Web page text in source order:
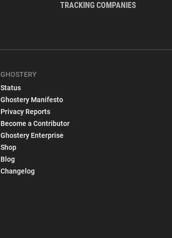
TRACKING COMPANIES
GHOSTERY
Status
Ghostery Manifesto
Privacy Reports
Become a Contributor
Ghostery Enterprise
Shop
Blog
Changelog